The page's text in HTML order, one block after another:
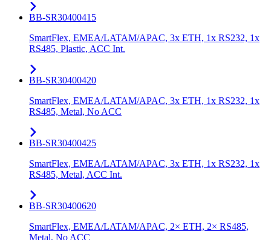
BB-SR30400415
SmartFlex, EMEA/LATAM/APAC, 3x ETH, 1x RS232, 1x
RS485, Plastic, ACC Int.
BB-SR30400420
SmartFlex, EMEA/LATAM/APAC, 3x ETH, 1x RS232, 1x
RS485, Metal, No ACC
BB-SR30400425
SmartFlex, EMEA/LATAM/APAC, 3x ETH, 1x RS232, 1x
RS485, Metal, ACC Int.
BB-SR30400620
SmartFlex, EMEA/LATAM/APAC, 2× ETH, 2× RS485,
Metal, No ACC